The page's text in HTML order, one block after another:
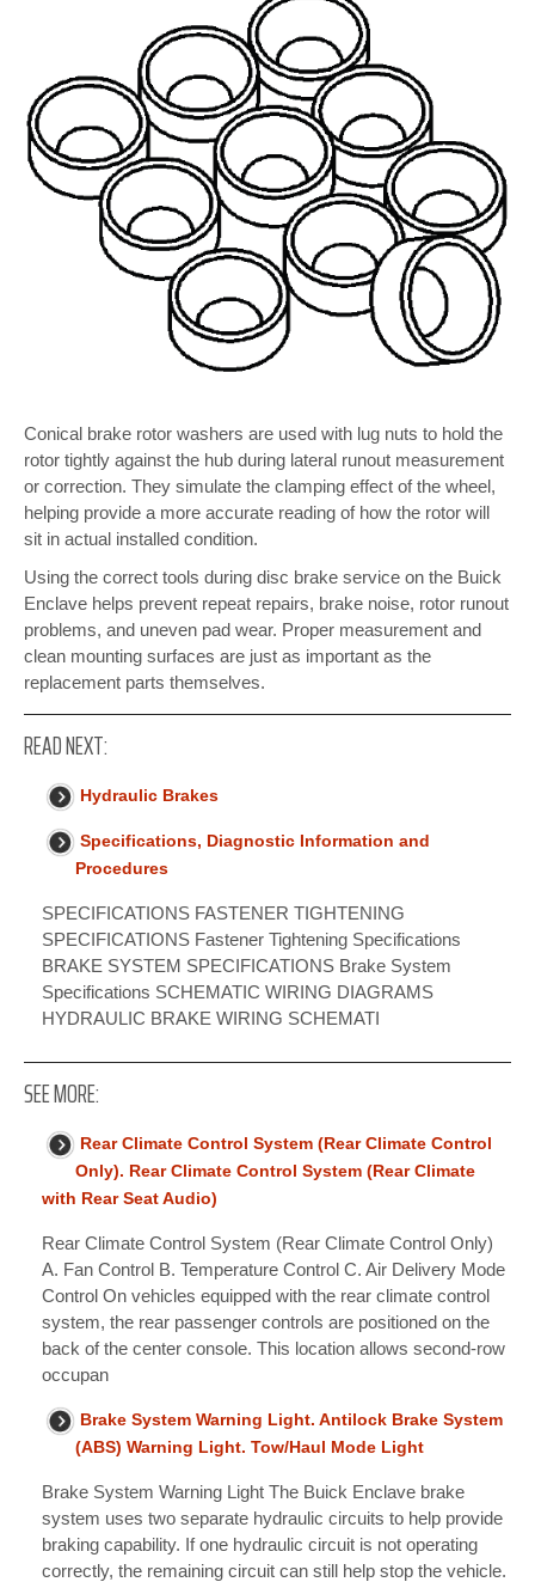
Conical brake rotor washers are used with lug nuts to hold the
rotor tightly against the hub during lateral runout measurement
or correction. They simulate the clamping effect of the wheel,
helping provide a more accurate reading of how the rotor will
sit in actual installed condition.
Using the correct tools during disc brake service on the Buick
Enclave helps prevent repeat repairs, brake noise, rotor runout
problems, and uneven pad wear. Proper measurement and
clean mounting surfaces are just as important as the
replacement parts themselves.
READ NEXT:
Hydraulic Brakes
Specifications, Diagnostic Information and
Procedures
SPECIFICATIONS FASTENER TIGHTENING
SPECIFICATIONS Fastener Tightening Specifications
BRAKE SYSTEM SPECIFICATIONS Brake System
Specifications SCHEMATIC WIRING DIAGRAMS
HYDRAULIC BRAKE WIRING SCHEMATI
SEE MORE:
Rear Climate Control System (Rear Climate Control
Only). Rear Climate Control System (Rear Climate
with Rear Seat Audio)
Rear Climate Control System (Rear Climate Control Only)
A. Fan Control B. Temperature Control C. Air Delivery Mode
Control On vehicles equipped with the rear climate control
system, the rear passenger controls are positioned on the
back of the center console. This location allows second-row
occupan
Brake System Warning Light. Antilock Brake System
(ABS) Warning Light. Tow/Haul Mode Light
Brake System Warning Light The Buick Enclave brake
system uses two separate hydraulic circuits to help provide
braking capability. If one hydraulic circuit is not operating
correctly, the remaining circuit can still help stop the vehicle.